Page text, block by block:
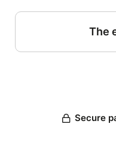
The
Secure